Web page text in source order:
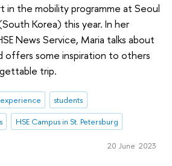
in the mobility programme at Seoul
Korea) this year. In her
News Service, Maria talks about
offers some inspiration to others
trip.
students
HSE Campus in St. Petersburg
20 June 2023